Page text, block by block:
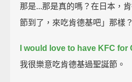
那是...那是真的嗎？在日本，
節到了，來吃肯德基吧」那樣？
I would love to have KFC for
我很樂意吃肯德基過聖誕節。